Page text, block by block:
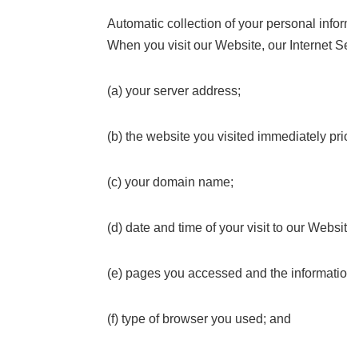
Automatic collection of your personal
When you visit our Website, our Internet
(a) your server address;
(b) the website you visited immediately
(c) your domain name;
(d) date and time of your visit to our
(e) pages you accessed and the
(f) type of browser you used; and